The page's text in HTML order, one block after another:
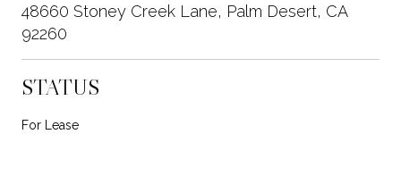
48660 Stoney Creek Lane, Palm Desert, CA
92260
STATUS
For Lease